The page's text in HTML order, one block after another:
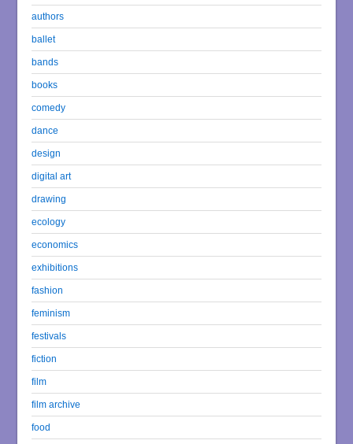
authors
ballet
bands
books
comedy
dance
design
digital art
drawing
ecology
economics
exhibitions
fashion
feminism
festivals
fiction
film
film archive
food